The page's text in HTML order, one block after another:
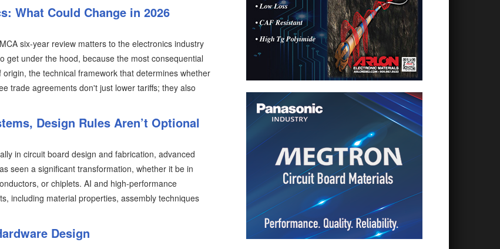
What Could Change in 2026
six-year review matters to the electronics industry
get under the hood, because the most consequential
the technical framework that determines whether
trade agreements don't just lower tariffs; they also
Design Rules Aren’t Optional
in circuit board design and fabrication, advanced
seen a significant transformation, whether it be in
or chiplets. AI and high-performance
including material properties, assembly techniques
Design